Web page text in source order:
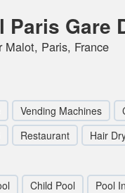
Paris Gare
Malot, Paris, France
Vending Machines
Restaurant Hair
Child Pool Pool